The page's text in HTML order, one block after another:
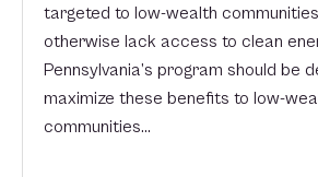
targeted to low-wealth
otherwise lack access to clean
Pennsylvania’s program should be
maximize these benefits to low-
communities…